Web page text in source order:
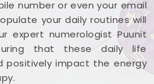
number or even your email
your daily routines will
expert numerologist Puunit
that these daily life
positively impact the energy